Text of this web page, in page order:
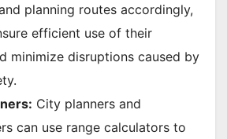
planning routes accordingly,
efficient use of their
minimize disruptions caused by
City planners and
can use range calculators to